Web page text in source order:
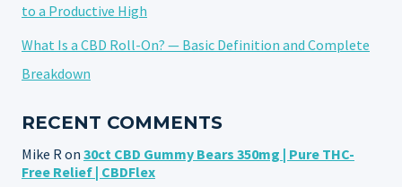
to a Productive High
What Is a CBD Roll-On? — Basic Definition and Complete
Breakdown
RECENT COMMENTS
Mike Ron 30ct CBD Gummy Bears 350mg | Pure THC-
Free Relief | CBDFlex